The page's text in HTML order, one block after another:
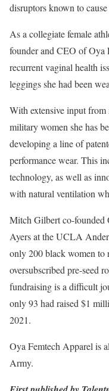
disruptors known to cause
As a collegiate female
founder and CEO of Oya
recurrent vaginal health
leggings she had been
With extensive input from
military women she has
developing a line of
performance wear. This
technology, as well as
with natural ventilation
Mitch Gilbert co-founded
Ayers at the UCLA
only 200 black women to
oversubscribed pre-seed
fundraising is a difficult
only 93 had raised $1
2021.
Oya Femtech Apparel is
Army.